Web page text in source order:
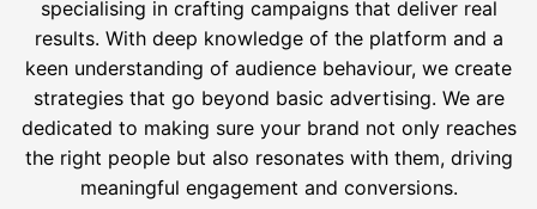
specialising in crafting campaigns that deliver real
results. With deep knowledge of the platform and a
keen understanding of audience behaviour, we create
strategies that go beyond basic advertising. We are
dedicated to making sure your brand not only reaches
the right people but also resonates with them, driving
meaningful engagement and conversions.